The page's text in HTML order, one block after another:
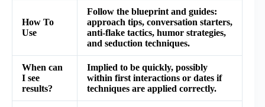
How To
Use
Follow the blueprint and guides:
approach tips, conversation starters,
anti-flake tactics, humor strategies,
and seduction techniques.
When can
I see
results?
Implied to be quickly, possibly
within first interactions or dates if
techniques are applied correctly.